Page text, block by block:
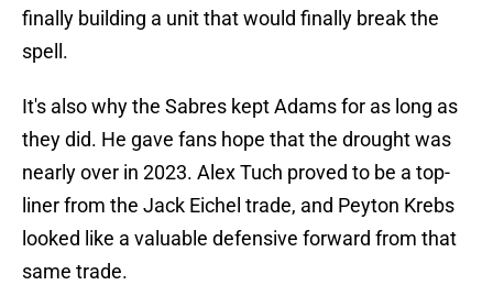
finally building a unit that would finally break the
spell.
It's also why the Sabres kept Adams for as long as
they did. He gave fans hope that the drought was
nearly over in 2023. Alex Tuch proved to be a top-
liner from the Jack Eichel trade, and Peyton Krebs
looked like a valuable defensive forward from that
same trade.